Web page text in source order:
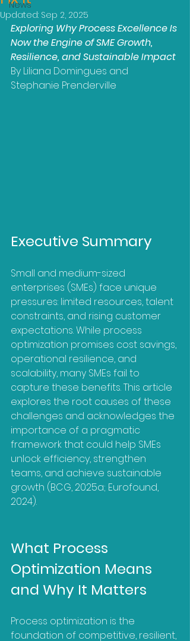
News
Updated: Sep 2, 2025
Exploring Why Process Excellence Is
Now the Engine of SME Growth,
Resilience, and Sustainable Impact
By Liliana Domingues and
Stephanie Prenderville
Executive Summary
Small and medium-sized
enterprises (SMEs) face unique
pressures: limited resources, talent
constraints, and rising customer
expectations. While process
optimization promises cost savings,
operational resilience, and
scalability, many SMEs fail to
capture these benefits. This article
explores the root causes of these
challenges and acknowledges the
importance of a pragmatic
framework that could help SMEs
unlock efficiency, strengthen
teams, and achieve sustainable
growth (BCG, 2025a; Eurofound,
2024).
What Process
Optimization Means
and Why It Matters
Process optimization is the
foundation of competitive, resilient,